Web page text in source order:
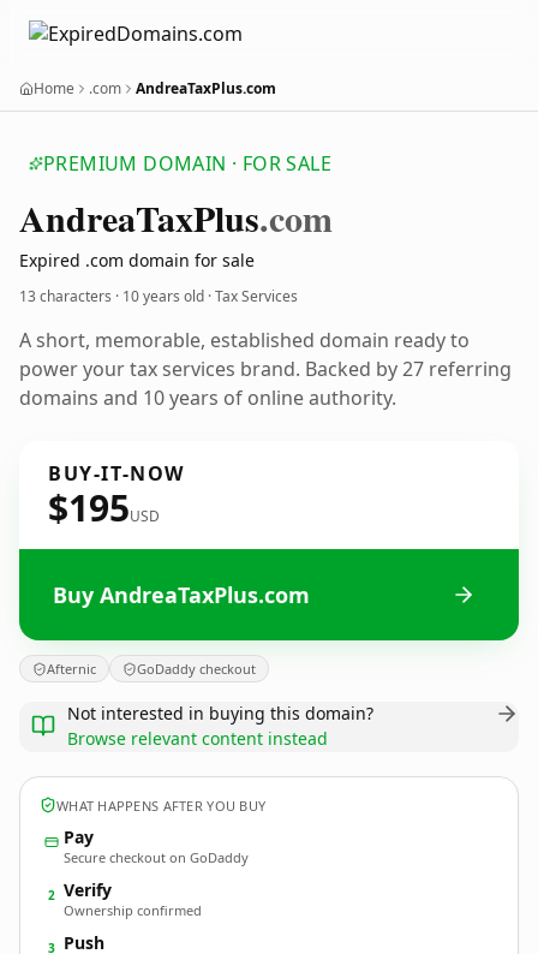
Home .com AndreaTaxPlus.com
PREMIUM DOMAIN · FOR SALE
AndreaTaxPlus.com
Expired .com domain for sale
13 characters · 10 years old · Tax Services
A short, memorable, established domain ready to
power your tax services brand. Backed by 27 referring
domains and 10 years of online authority.
BUY-IT-NOW
$195USD
Buy AndreaTaxPlus.com
Afternic GoDaddy checkout
Not interested in buying this domain?
Browse relevant content instead
WHAT HAPPENS AFTER YOU BUY
Pay
Secure checkout on GoDaddy
2 Verify
Ownership confirmed
3 Push